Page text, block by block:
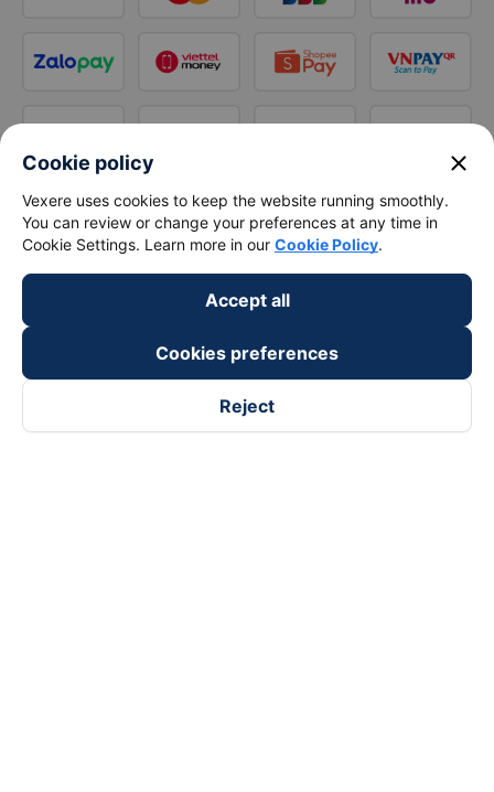
Cookie policy close
Vexere uses cookies to keep the website running smoothly.
You can review or change your preferences at any time in
Cookie Settings. Learn more in our Cookie Policy.
Accept all
Cookies preferences
Reject